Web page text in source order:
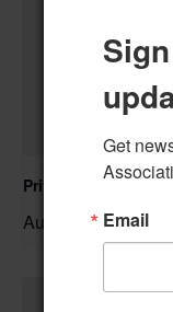
Private Event –
August 9 @ 11:00
Get
Email